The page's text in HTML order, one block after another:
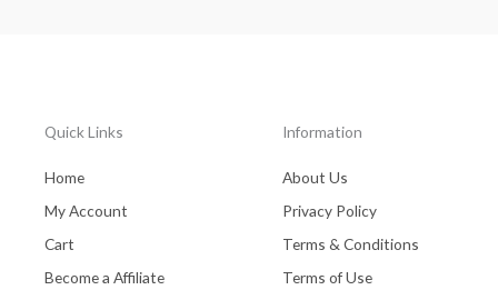
Quick Links
Home
My Account
Cart
Become a Affiliate
Information
About Us
Privacy Policy
Terms & Conditions
Terms of Use